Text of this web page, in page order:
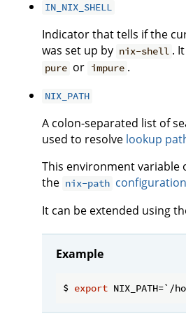
IN_NIX_SHELL
Indicator that tells if the
was set up by nix-shell .
pure or impure .
NIX_PATH
A colon-separated list of
used to resolve lookup
This environment variable
the nix-path
It can be extended using
Example
$ export